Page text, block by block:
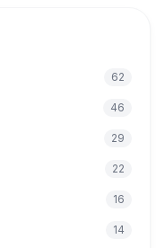
62
46
29
22
16
14